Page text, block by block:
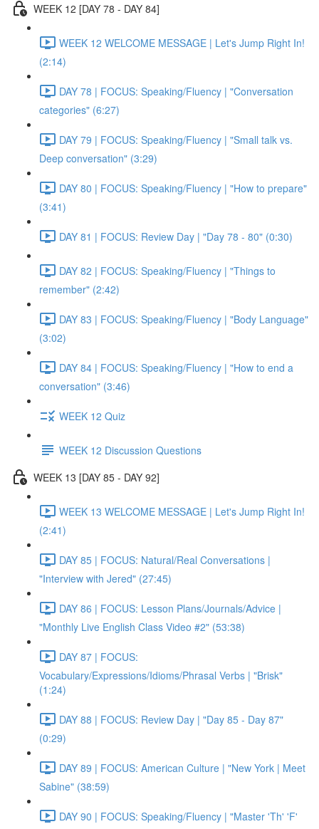
WEEK 12 [DAY 78 - DAY 84]
WEEK 12 WELCOME MESSAGE | Let's Jump Right In!
(2:14)
DAY 78 | FOCUS: Speaking/Fluency | "Conversation
categories" (6:27)
DAY 79 | FOCUS: Speaking/Fluency | "Small talk vs.
Deep conversation" (3:29)
DAY 80 | FOCUS: Speaking/Fluency | "How to prepare"
(3:41)
DAY 81 | FOCUS: Review Day | "Day 78 - 80" (0:30)
DAY 82 | FOCUS: Speaking/Fluency | "Things to
remember" (2:42)
DAY 83 | FOCUS: Speaking/Fluency | "Body Language"
(3:02)
DAY 84 | FOCUS: Speaking/Fluency | "How to end a
conversation" (3:46)
WEEK 12 Quiz
WEEK 12 Discussion Questions
WEEK 13 [DAY 85 - DAY 92]
WEEK 13 WELCOME MESSAGE | Let's Jump Right In!
(2:41)
DAY 85 | FOCUS: Natural/Real Conversations |
"Interview with Jered" (27:45)
DAY 86 | FOCUS: Lesson Plans/Journals/Advice |
"Monthly Live English Class Video #2" (53:38)
DAY 87 | FOCUS:
Vocabulary/Expressions/Idioms/Phrasal Verbs | "Brisk"
(1:24)
DAY 88 | FOCUS: Review Day | "Day 85 - Day 87"
(0:29)
DAY 89 | FOCUS: American Culture | "New York | Meet
Sabine" (38:59)
DAY 90 | FOCUS: Speaking/Fluency | "Master 'Th' 'F'